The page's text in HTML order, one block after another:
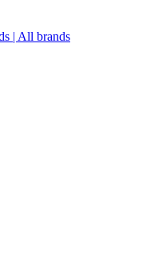
| All brands